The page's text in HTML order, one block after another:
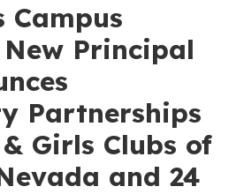
Campus
New Principal
Partnerships
Girls Clubs of
and 24